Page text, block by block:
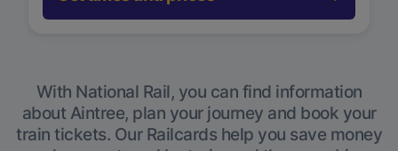
With National Rail, you can find information
about Aintree, plan your journey and book your
train tickets. Our Railcards help you save money